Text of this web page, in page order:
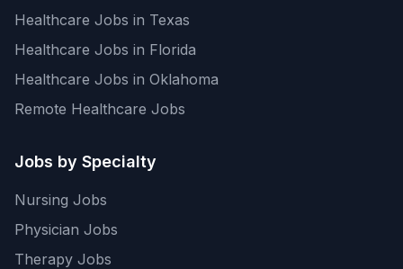
Healthcare Jobs in Texas
Healthcare Jobs in Florida
Healthcare Jobs in Oklahoma
Remote Healthcare Jobs
Jobs by Specialty
Nursing Jobs
Physician Jobs
Therapy Jobs